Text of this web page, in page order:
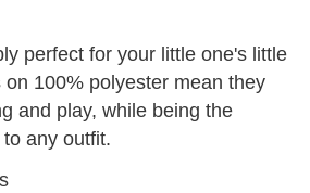
perfect for your little one's little
on 100% polyester mean they
and play, while being the
any outfit.